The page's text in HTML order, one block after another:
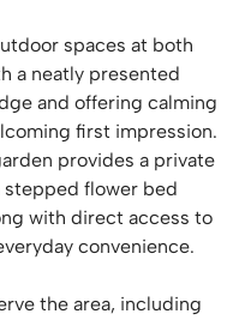
spaces at both
a neatly presented
and offering calming
first impression.
provides a private
flower bed
with direct access to
convenience.
the area, including